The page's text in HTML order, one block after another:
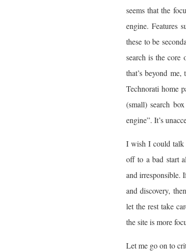
seems that the
engine. Features
these to be
search is the core
that’s beyond
Technorati home
(small) search
engine”. It’s
I wish I could talk
off to a bad start
and irresponsible.
and discovery,
let the rest take
the site is more
Let me go on to